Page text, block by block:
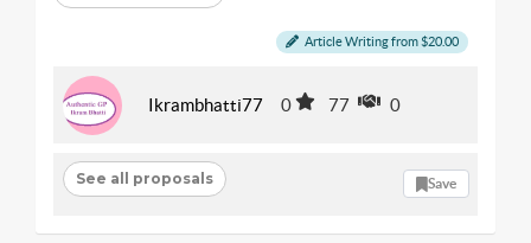
Article Writing from $20.00
Ikrambhatti77 0 77 0
See all proposals Save